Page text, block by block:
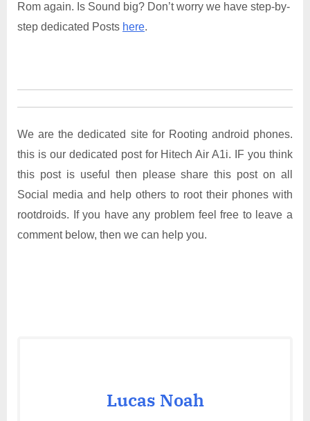
Rom again. Is Sound big? Don’t worry we have step-by-
step dedicated Posts here.
We are the dedicated site for Rooting android phones.
this is our dedicated post for Hitech Air A1i. IF you think
this post is useful then please share this post on all
Social media and help others to root their phones with
rootdroids. If you have any problem feel free to leave a
comment below, then we can help you.
Lucas Noah